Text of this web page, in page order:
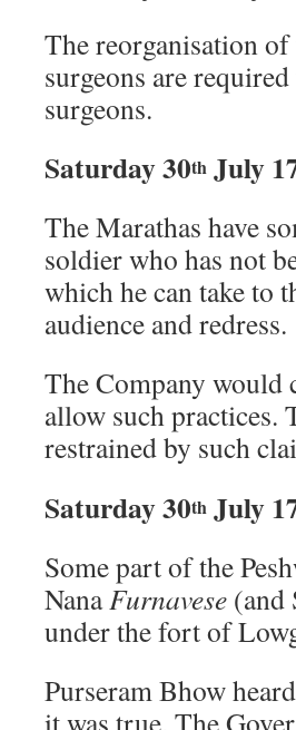
The reorganisation
surgeons are
surgeons.
Saturday 30th July
The Marathas have
soldier who has not
which he can take to
audience and redress.
The Company would
allow such practices.
restrained by such
Saturday 30th July
Some part of the
NanaFurnavese (and
under the fort of
Purseram Bhow
it was true. The